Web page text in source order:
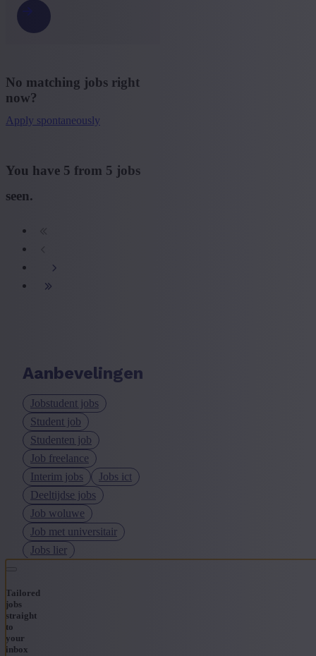
No matching jobs right
now?
Apply spontaneously
You have 5 from 5 jobs
seen.
Aanbevelingen
Jobstudent jobs
Student job
Studenten job
Job freelance
Interim jobs
Jobs ict
Deeltijdse jobs
Job woluwe
Job met universitair
Jobs lier
Tailored
jobs
straight
to
your
inbox